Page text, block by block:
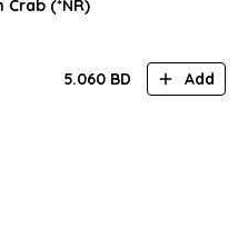
(*NR)
5.060 BD Add